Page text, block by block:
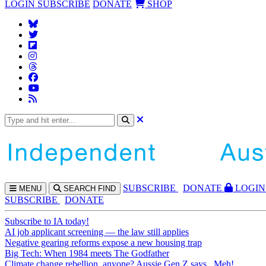
LOGIN SUBSCRIBE DONATE SHOP
MENU SEARCH FIND SUBSCRIBE DONATE
LOGIN
SUBSCRIBE
DONATE
Subscribe to IA today!
AI job applicant screening — the law still applies
Negative gearing reforms expose a new housing trap
Big Tech: When 1984 meets The Godfather
Climate change rebellion, anyone? Aussie Gen Z says...Meh!